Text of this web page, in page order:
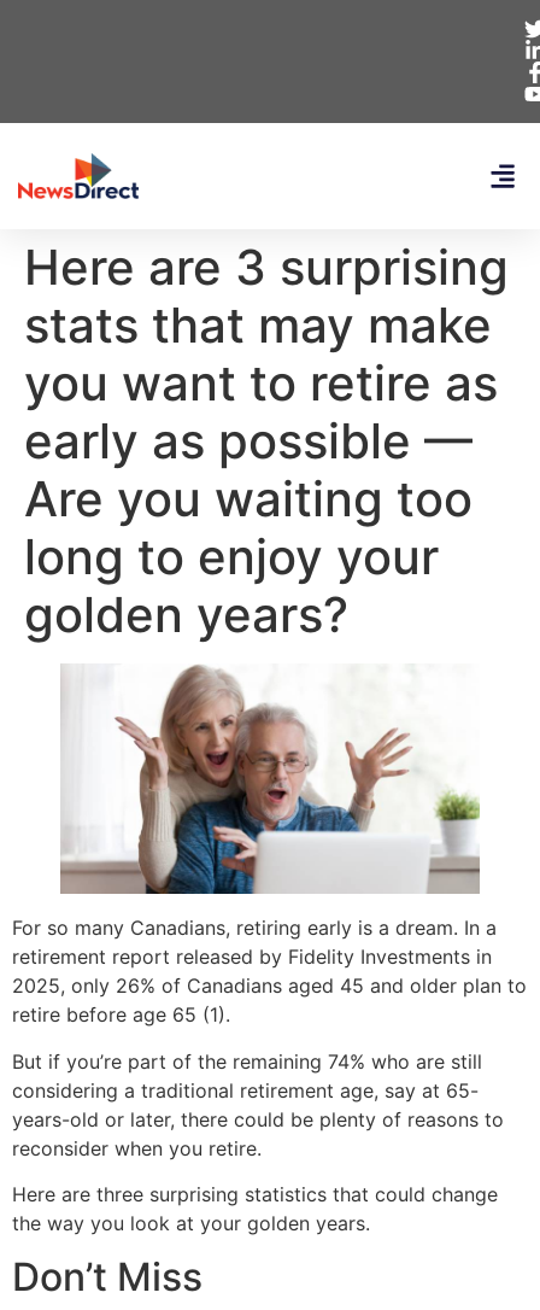
Here are 3 surprising
stats that may make
you want to retire as
early as possible —
Are you waiting too
long to enjoy your
golden years?
For so many Canadians, retiring early is a dream. In a
retirement report released by Fidelity Investments in
2025, only 26% of Canadians aged 45 and older plan to
retire before age 65 (1).
But if you’re part of the remaining 74% who are still
considering a traditional retirement age, say at 65-
years-old or later, there could be plenty of reasons to
reconsider when you retire.
Here are three surprising statistics that could change
the way you look at your golden years.
Don’t Miss